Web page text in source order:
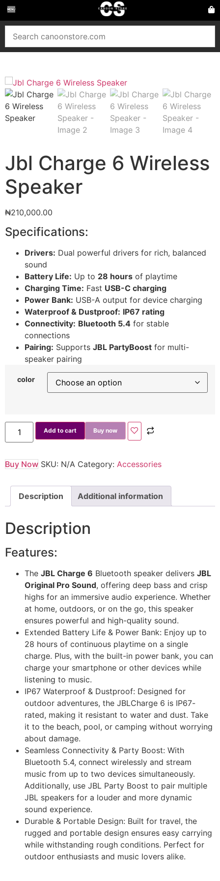
Jbl Charge 6 Wireless
Speaker
₦210,000.00
Specifications:
Drivers: Dual powerful drivers for rich, balanced
sound
Battery Life: Up to 28 hours of playtime
Charging Time: Fast USB-C charging
Power Bank: USB-A output for device charging
Waterproof & Dustproof: IP67 rating
Connectivity: Bluetooth 5.4 for stable
connections
Pairing: Supports JBL PartyBoost for multi-
speaker pairing
color
Add to cart Buy now
Buy Now SKU: N/A Category: Accessories
Description Additional information
Description
Features:
The JBL Charge 6 Bluetooth speaker delivers JBL
Original Pro Sound, offering deep bass and crisp
highs for an immersive audio experience. Whether
at home, outdoors, or on the go, this speaker
ensures powerful and high-quality sound.
Extended Battery Life & Power Bank: Enjoy up to
28 hours of continuous playtime on a single
charge. Plus, with the built-in power bank, you can
charge your smartphone or other devices while
listening to music.
IP67 Waterproof & Dustproof: Designed for
outdoor adventures, the JBLCharge 6 is IP67-
rated, making it resistant to water and dust. Take
it to the beach, pool, or camping without worrying
about damage.
Seamless Connectivity & Party Boost: With
Bluetooth 5.4, connect wirelessly and stream
music from up to two devices simultaneously.
Additionally, use JBL Party Boost to pair multiple
JBL speakers for a louder and more dynamic
sound experience.
Durable & Portable Design: Built for travel, the
rugged and portable design ensures easy carrying
while withstanding rough conditions. Perfect for
outdoor enthusiasts and music lovers alike.